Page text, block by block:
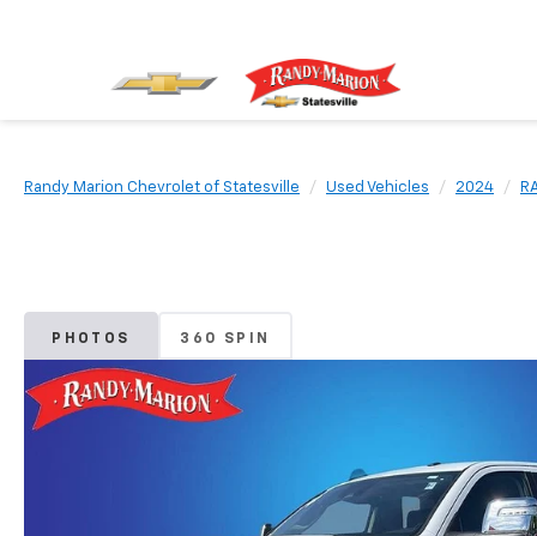
Randy Marion Chevrolet of Statesville Used Vehicles 2024
PHOTOS 360 SPIN